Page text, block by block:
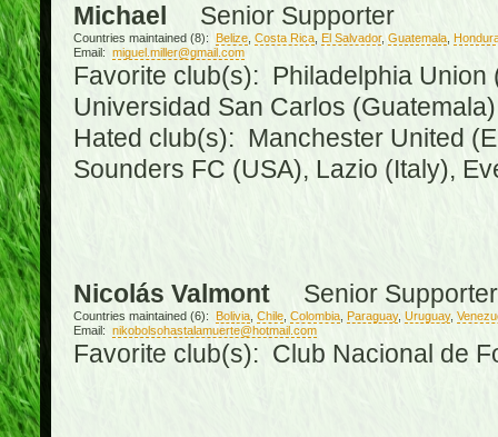
Michael Senior Supporter
Countries maintained (8): Belize, Costa Rica, El Salvador, Guatemala,
Email: miguel.miller@gmail.com
Favorite club(s): Philadelphia Union
Universidad San Carlos
Hated club(s): Manchester United
Sounders FC (USA), Lazio (Italy),
Nicolás ValmontSenior Supporter
Countries maintained (6): Bolivia, Chile, Colombia, Paraguay, Uruguay,
Email: nikobolsohastalamuerte@hotmail.com
Favorite club(s): Club Nacional de